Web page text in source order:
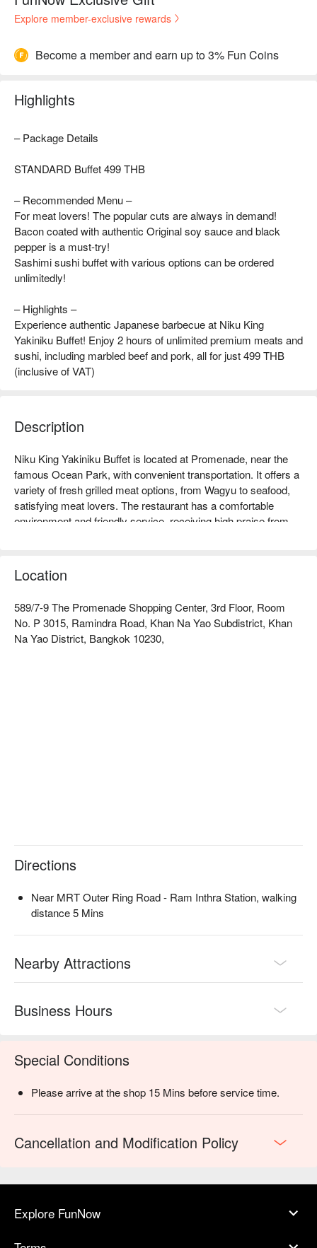
Explore member-exclusive rewards
Become a member and earn up to 3% Fun Coins
Highlights
– Package Details
STANDARD Buffet 499 THB
– Recommended Menu –
For meat lovers! The popular cuts are always in demand!
Bacon coated with authentic Original soy sauce and black
pepper is a must-try!
Sashimi sushi buffet with various options can be ordered
unlimitedly!
– Highlights –
Experience authentic Japanese barbecue at Niku King
Yakiniku Buffet! Enjoy 2 hours of unlimited premium meats and
sushi, including marbled beef and pork, all for just 499 THB
(inclusive of VAT)
Description
Niku King Yakiniku Buffet is located at Promenade, near the
famous Ocean Park, with convenient transportation. It offers a
variety of fresh grilled meat options, from Wagyu to seafood,
satisfying meat lovers. The restaurant has a comfortable
environment and friendly service, receiving high praise from
want to enjoy delicious grilled meat or a pleasant dining
atmosphere, Niku King is an ideal choice. Book through
Location
589/7-9 The Promenade Shopping Center, 3rd Floor, Room
No. P 3015, Ramindra Road, Khan Na Yao Subdistrict, Khan
Na Yao District, Bangkok 10230,
Directions
Near MRT Outer Ring Road - Ram Inthra Station, walking
distance 5 Mins
Nearby Attractions
Business Hours
Special Conditions
Please arrive at the shop 15 Mins before service time.
Cancellation and Modification Policy
Explore FunNow